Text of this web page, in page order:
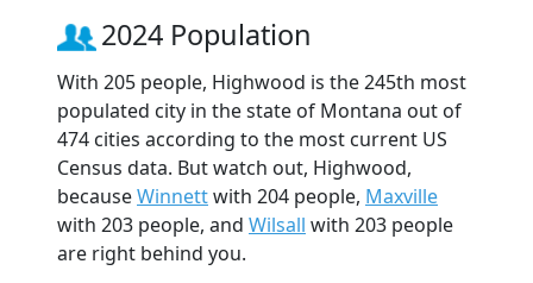
2024 Population
With 205 people, Highwood is the 245th most
populated city in the state of Montana out of
474 cities according to the most current US
Census data. But watch out, Highwood,
becauseWinnettwith 204 people, Maxville
with 203 people, and Wilsall with 203 people
are right behind you.